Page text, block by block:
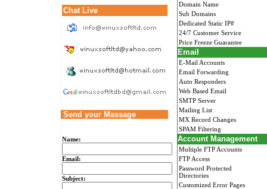
Chat Live
Send your Massage
Name:
Email:
Subject:
Domain Name
Sub Domains
Dedicated Static IP#
24/7 Customer Service
Price Freeze Guarantee
Email
E-Mail Accounts
Email Forwarding
Auto Responders
Web Based Email
SMTP Server
Mailing List
MX Record Changes
SPAM Filtering
Account Management
Multiple FTP Accounts
FTP Access
Password Protected
Directories
Customized Error Pages